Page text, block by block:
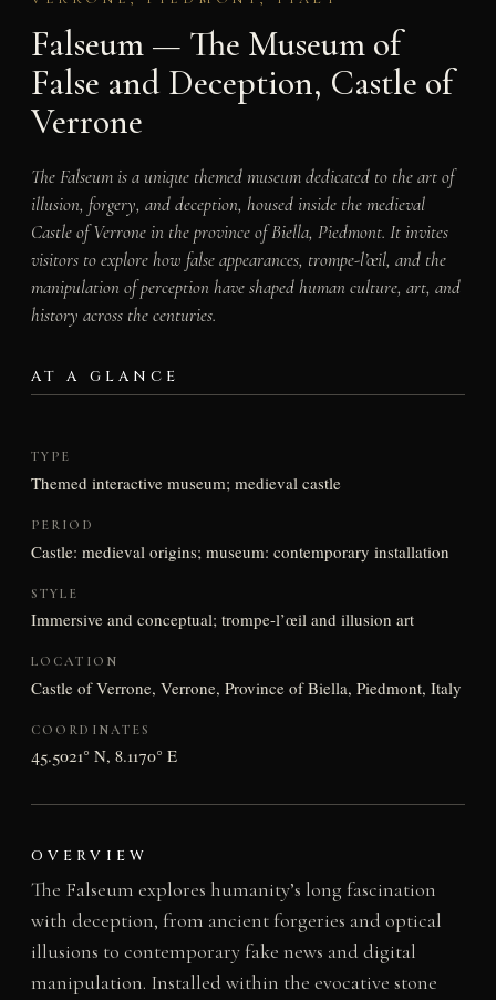
Falseum — The Museum of
False and Deception, Castle of
Verrone
The Falseum is a unique themed museum dedicated to the art of
illusion, forgery, and deception, housed inside the medieval
Castle of Verrone in the province of Biella, Piedmont. It invites
visitors to explore how false appearances, trompe-l’œil, and the
manipulation of perception have shaped human culture, art, and
history across the centuries.
AT A GLANCE
TYPE
Themed interactive museum; medieval castle
PERIOD
Castle: medieval origins; museum: contemporary installation
STYLE
Immersive and conceptual; trompe-l’œil and illusion art
LOCATION
Castle of Verrone, Verrone, Province of Biella, Piedmont, Italy
COORDINATES
45.5021° N, 8.1170° E
OVERVIEW
The Falseum explores humanity’s long fascination
with deception, from ancient forgeries and optical
illusions to contemporary fake news and digital
manipulation. Installed within the evocative stone